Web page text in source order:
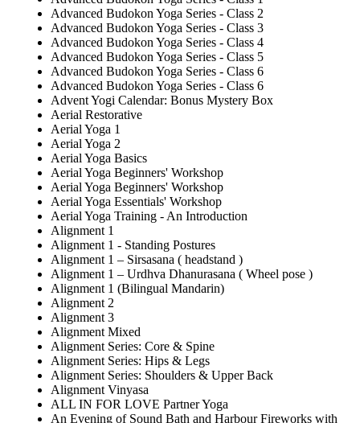
Advanced Budokon Yoga Series - Class 2
Advanced Budokon Yoga Series - Class 3
Advanced Budokon Yoga Series - Class 4
Advanced Budokon Yoga Series - Class 5
Advanced Budokon Yoga Series - Class 6
Advanced Budokon Yoga Series - Class 6
Advent Yogi Calendar: Bonus Mystery Box
Aerial Restorative
Aerial Yoga 1
Aerial Yoga 2
Aerial Yoga Basics
Aerial Yoga Beginners' Workshop
Aerial Yoga Beginners' Workshop
Aerial Yoga Essentials' Workshop
Aerial Yoga Training - An Introduction
Alignment 1
Alignment 1 - Standing Postures
Alignment 1 – Sirsasana ( headstand )
Alignment 1 – Urdhva Dhanurasana ( Wheel pose )
Alignment 1 (Bilingual Mandarin)
Alignment 2
Alignment 3
Alignment Mixed
Alignment Series: Core & Spine
Alignment Series: Hips & Legs
Alignment Series: Shoulders & Upper Back
Alignment Vinyasa
ALL IN FOR LOVE Partner Yoga
An Evening of Sound Bath and Harbour Fireworks with